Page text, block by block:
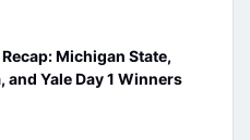
Michigan State,
and Yale Day 1 Winners